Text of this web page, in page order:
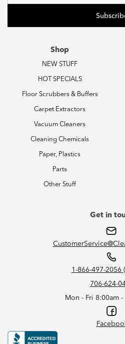
Shop
NEW STUFF
HOT SPECIALS
Floor Scrubbers & Buffers
Carpet Extractors
Vacuum Cleaners
Cleaning Chemicals
Paper, Plastics
Parts
Other Stuff
Get in
1-866-497-2056
706-624-
Mon - Fri 8:00am -